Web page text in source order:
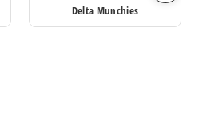
Delta Munchies